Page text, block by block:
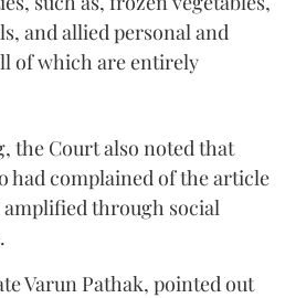
and allied personal and
of which are entirely
the Court also noted that
had complained of the article
through social
Varun Pathak, pointed out